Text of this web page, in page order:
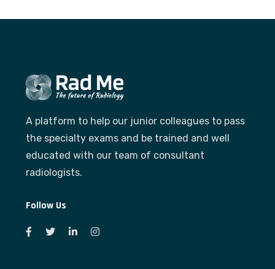
A platform to help our junior colleagues to pass
the specialty exams and be trained and well
educated with our team of consultant
radiologists.
Follow Us